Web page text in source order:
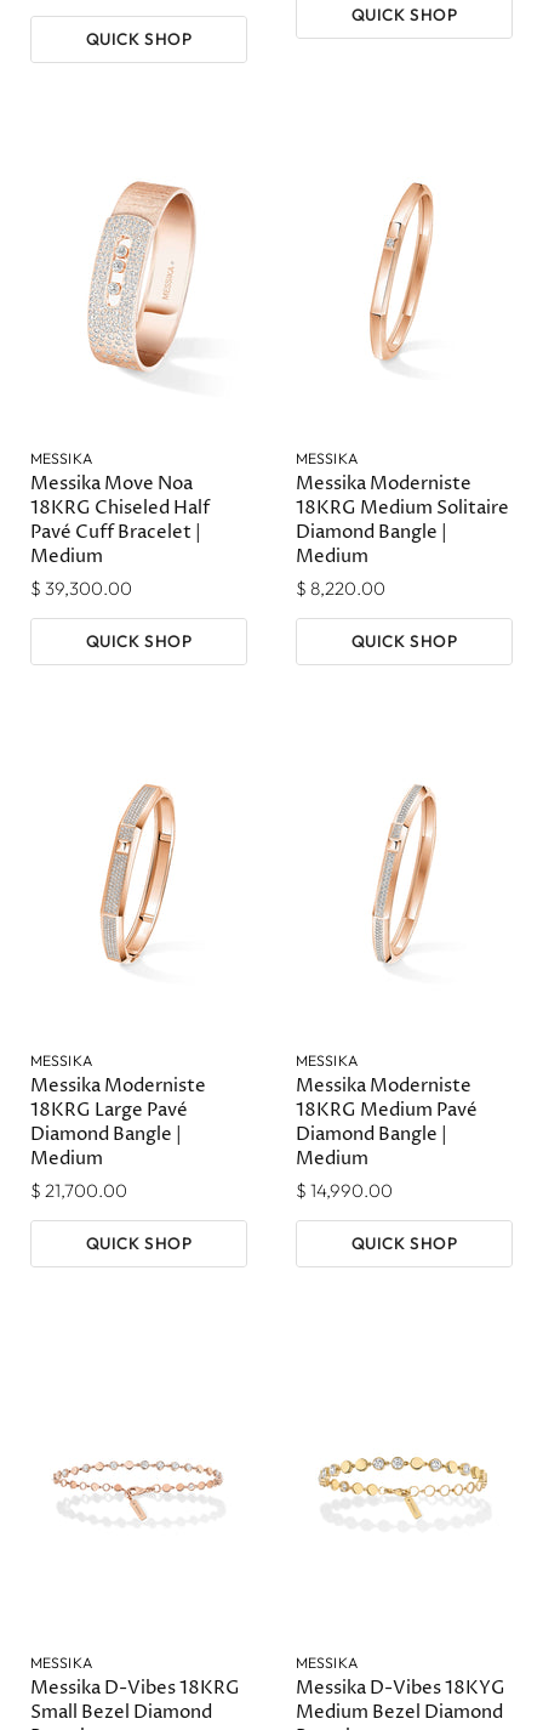
QUICK SHOP
QUICK SHOP
MESSIKA
Messika Move Noa
18KRG Chiseled Half
Pavé Cuff Bracelet |
Medium
$ 39,300.00
QUICK SHOP
MESSIKA
Messika Moderniste
18KRG Medium Solitaire
Diamond Bangle |
Medium
$ 8,220.00
QUICK SHOP
MESSIKA
Messika Moderniste
18KRG Large Pavé
Diamond Bangle |
Medium
$ 21,700.00
QUICK SHOP
MESSIKA
Messika Moderniste
18KRG Medium Pavé
Diamond Bangle |
Medium
$ 14,990.00
QUICK SHOP
MESSIKA
Messika D-Vibes 18KRG
Small Bezel Diamond
MESSIKA
Messika D-Vibes 18KYG
Medium Bezel Diamond